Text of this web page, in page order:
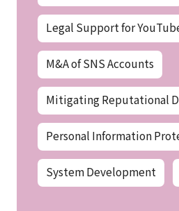
Legal Support for
M&A of SNS Accounts
Mitigating Reputational
Personal Information
System Development